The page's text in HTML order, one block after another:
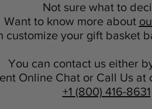
Not sure what to
Want to know more about
customize your gift basket
You can contact us either
Online Chat or Call Us at
+1 (800) 416-8631